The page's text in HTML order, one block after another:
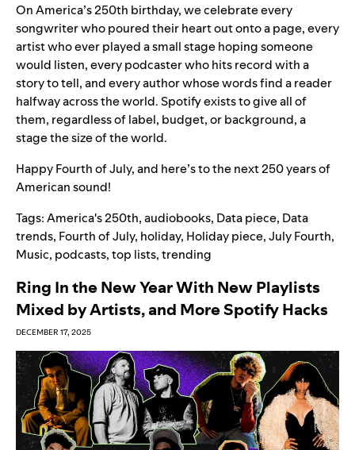
On America’s 250th birthday, we celebrate every
songwriter who poured their heart out onto a page, every
artist who ever played a small stage hoping someone
would listen, every podcaster who hits record with a
story to tell, and every author whose words find a reader
halfway across the world. Spotify exists to give all of
them, regardless of label, budget, or background, a
stage the size of the world.
Happy Fourth of July, and here’s to the next 250 years of
American sound!
Tags:America's 250th,audiobooks, Data piece, Data
trends, Fourth of July, holiday, Holiday piece,July Fourth,
Music, podcasts,top lists,trending
Ring In the New Year With New Playlists
Mixed by Artists, and More Spotify Hacks
DECEMBER 17, 2025